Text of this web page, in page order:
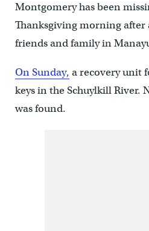
Montgomery has been
Thanksgiving morning
friends and family in
On Sunday, a recovery unit
keys in the Schuylkill River.
was found.